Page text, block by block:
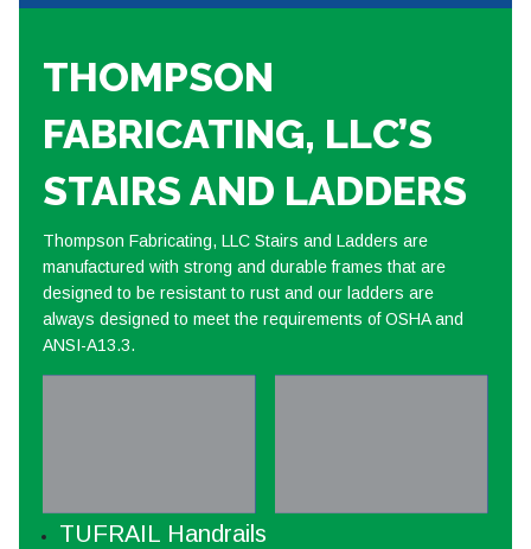
THOMPSON
FABRICATING, LLC’S
STAIRS AND LADDERS
Thompson Fabricating, LLC Stairs and Ladders are
manufactured with strong and durable frames that are
designed to be resistant to rust and our ladders are
always designed to meet the requirements of OSHA and
ANSI-A13.3.
TUFRAIL Handrails